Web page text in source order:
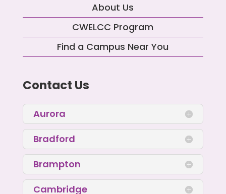
About Us
CWELCC Program
Find a Campus Near You
Contact Us
Aurora
Bradford
Brampton
Cambridge